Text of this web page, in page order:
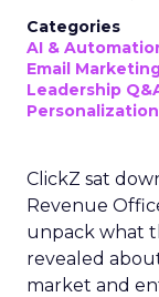
Categories
AI &
Email
Leadership
Personalization
ClickZ sat
Revenue
unpack what
revealed
market and